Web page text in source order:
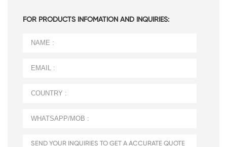
FOR PRODUCTS INFOMATION AND INQUIRIES: